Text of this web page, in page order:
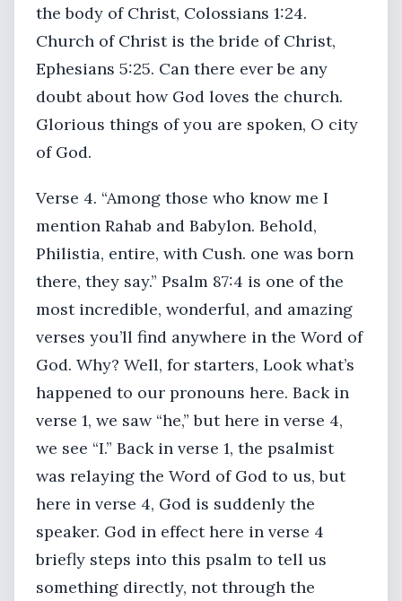
the body of Christ, Colossians 1:24.
Church of Christ is the bride of Christ,
Ephesians 5:25. Can there ever be any
doubt about how God loves the church.
Glorious things of you are spoken, O city
of God.
Verse 4. “Among those who know me I
mention Rahab and Babylon. Behold,
Philistia, entire, with Cush. one was born
there, they say.” Psalm 87:4 is one of the
most incredible, wonderful, and amazing
verses you’ll find anywhere in the Word of
God. Why? Well, for starters, Look what’s
happened to our pronouns here. Back in
verse 1, we saw “he,” but here in verse 4,
we see “I.” Back in verse 1, the psalmist
was relaying the Word of God to us, but
here in verse 4, God is suddenly the
speaker. God in effect here in verse 4
briefly steps into this psalm to tell us
something directly, not through the